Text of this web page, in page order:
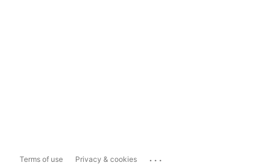
Terms of use Privacy & cookies ...